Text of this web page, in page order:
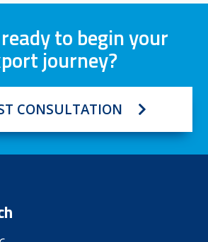
to begin your
journey?
CONSULTATION